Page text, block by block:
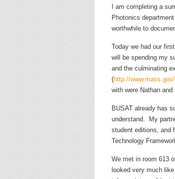
I am completing a
Photonics
worthwhile to
Today we had our
will be spending my
and the culminating
(http://
with were Nathan
BUSAT already has
understand. My
student editions, and
Technology
We met in room 613
looked very much